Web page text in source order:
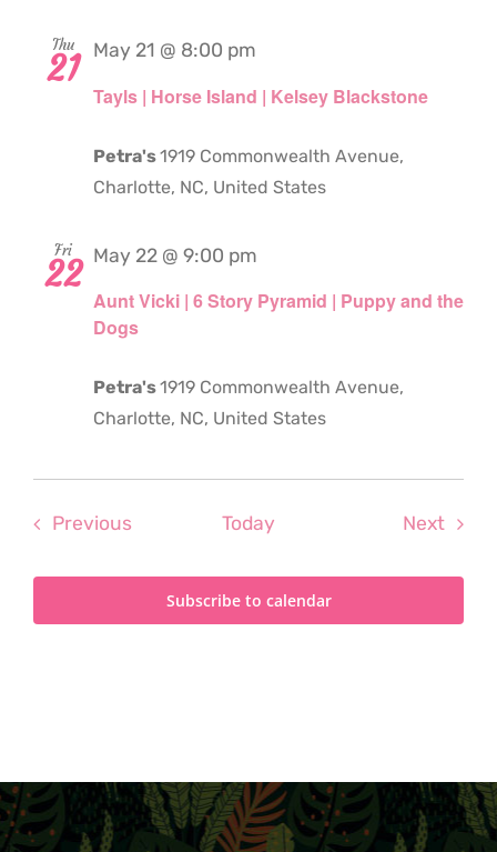
Thu
21
Tayls | Horse Island | Kelsey Blackstone
May 21 @ 8:00 pm
Petra's1919 Commonwealth Avenue,
Charlotte, NC, United States
Fri
22
Aunt Vicki | 6 Story Pyramid | Puppy and the
Dogs
May 22 @ 9:00 pm
Petra's1919 Commonwealth Avenue,
Charlotte, NC, United States
PreviousEvents Today Next
Subscribe to calendar